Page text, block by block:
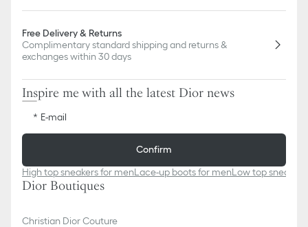
Free Delivery & Returns
Complimentary standard shipping and returns &
exchanges within 30 days
Inspire me with all the latest Dior news
E-mail
Confirm
High top sneakers for menLace-up boots for menLow top
Dior Boutiques
Christian Dior Couture